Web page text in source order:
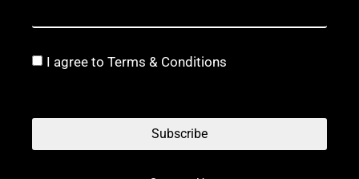
I agree to Terms & Conditions
Subscribe